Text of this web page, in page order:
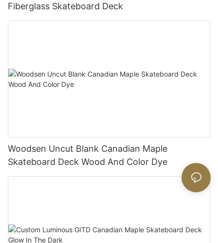
Fiberglass Skateboard Deck
Woodsen Uncut Blank Canadian Maple
Skateboard Deck Wood And Color Dye